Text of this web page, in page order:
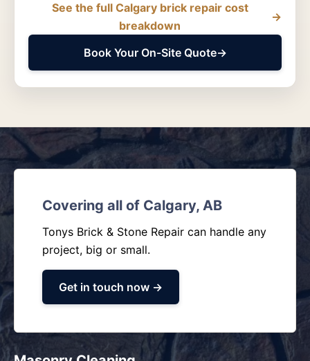
See the full Calgary brick repair cost
breakdown
→
Book Your On-Site Quote→
Covering all of Calgary, AB
Tonys Brick & Stone Repair can handle any
project, big or small.
Get in touch now →